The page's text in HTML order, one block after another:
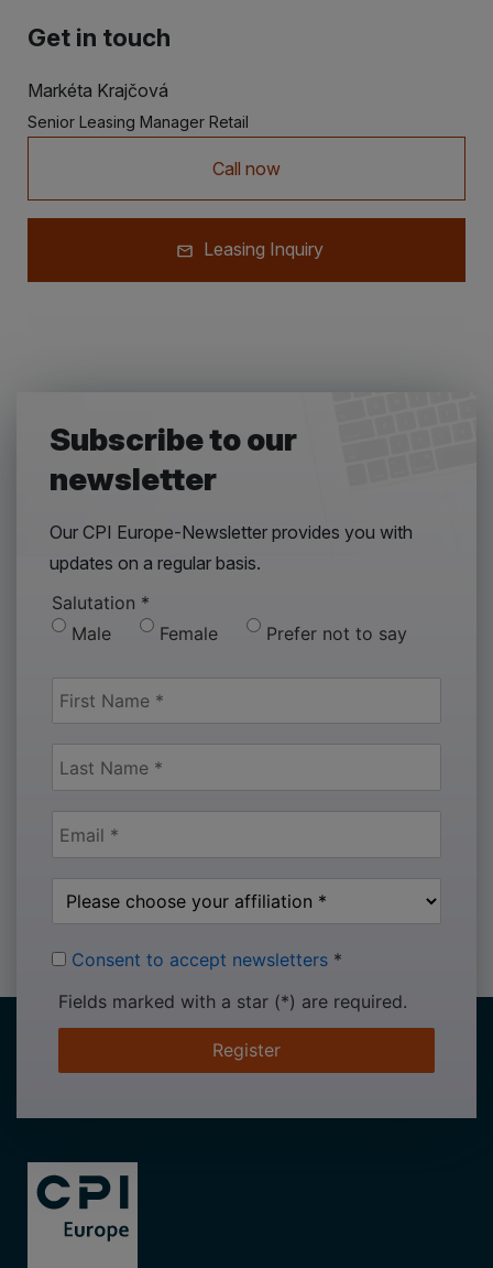
Get in touch
Markéta Krajčová
Senior Leasing Manager Retail
Call now
Leasing Inquiry
Subscribe to our
newsletter
Our CPI Europe-Newsletter provides you with
updates on a regular basis.
Salutation *
Male
Female Prefer not to say
Consent to accept newsletters *
Fields marked with a star (*) are required.
Register